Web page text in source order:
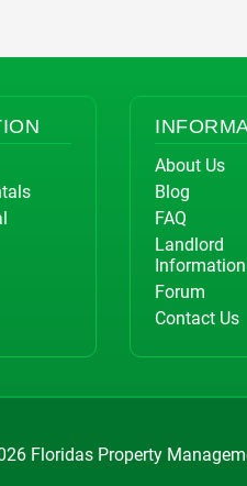
About Us
Blog
FAQ
Landlord
Information
Forum
Contact Us
Floridas Property